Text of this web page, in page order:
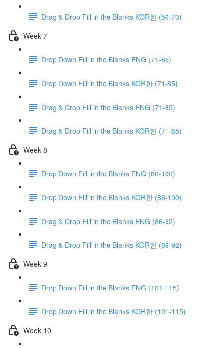
Drag & Drop Fill in the Blanks KOR한 (56-70)
Week 7
Drop Down Fill in the Blanks ENG (71-85)
Drop Down Fill in the Blanks KOR한 (71-85)
Drag & Drop Fill in the Blanks ENG (71-85)
Drag & Drop Fill in the Blanks KOR한 (71-85)
Week 8
Drop Down Fill in the Blanks ENG (86-100)
Drop Down Fill in the Blanks KOR한 (86-100)
Drag & Drop Fill in the Blanks ENG (86-92)
Drag & Drop Fill in the Blanks KOR한 (86-92)
Week 9
Drop Down Fill in the Blanks ENG (101-115)
Drop Down Fill in the Blanks KOR한 (101-115)
Week 10